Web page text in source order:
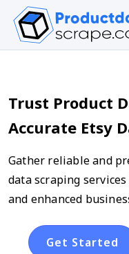
Trust Product
Accurate Etsy
Gather reliable and
data scraping
and enhanced
Get Started